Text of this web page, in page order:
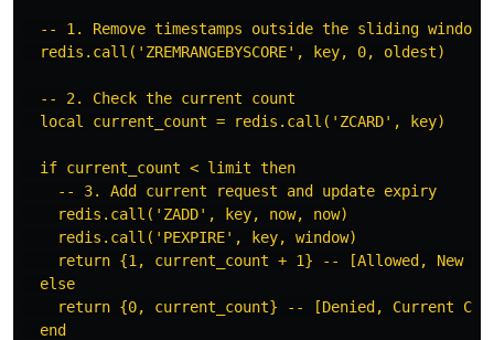
  -- 1. Remove timestamps outside the sliding window
  redis.call('ZREMRANGEBYSCORE', key, 0, oldest)
  -- 2. Check the current count
  local current_count = redis.call('ZCARD', key)
  if current_count < limit then
    -- 3. Add current request and update expiry
    redis.call('ZADD', key, now, now)
    redis.call('PEXPIRE', key, window)
return {1, current_count + 1} -- [Allowed, New
  else
return {0, current_count} -- [Denied, Current
  end